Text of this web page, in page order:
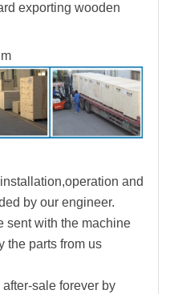
exporting wooden
and
by our engineer.
sent with the machine
the parts from us
sale forever by